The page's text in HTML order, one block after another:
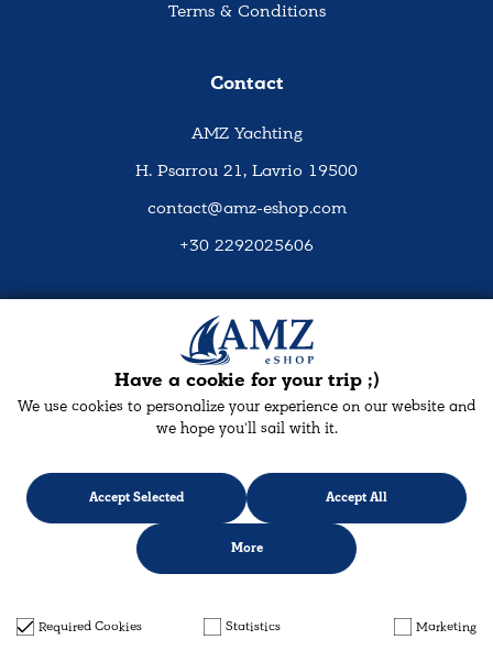
Terms & Conditions
Contact
AMZ Yachting
H. Psarrou 21, Lavrio 19500
contact@amz-eshop.com
+30 2292025606
Social Media
Designed & developed withkeyvosby Infocube
Have a cookie for your trip ;)
We use cookies to personalize your experience on our website and
we hope you'll sail with it.
Accept Selected Accept All
More
Required Cookies Statistics Marketing